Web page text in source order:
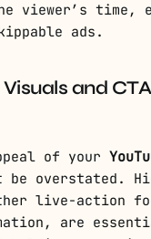
viewer’s time,
ads.
and
of your
be overstated.
live-action
are